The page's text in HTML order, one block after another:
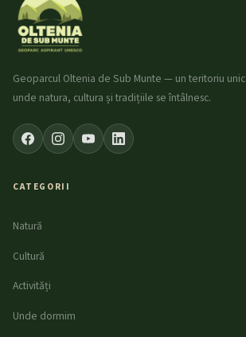
Geoparcul Oltenia de Sub Munte — un teritoriu unic
unde natura, cultura și tradițiile se întâlnesc.
CATEGORII
Natură
Cultură
Activități
Unde dormim